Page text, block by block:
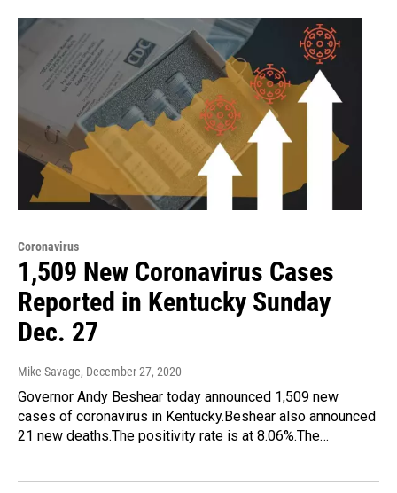
Coronavirus
1,509 New Coronavirus Cases
Reported in Kentucky Sunday
Dec. 27
Mike Savage, December 27, 2020
Governor Andy Beshear today announced 1,509 new
cases of coronavirus in Kentucky.Beshear also announced
21 new deaths.The positivity rate is at 8.06%.The…